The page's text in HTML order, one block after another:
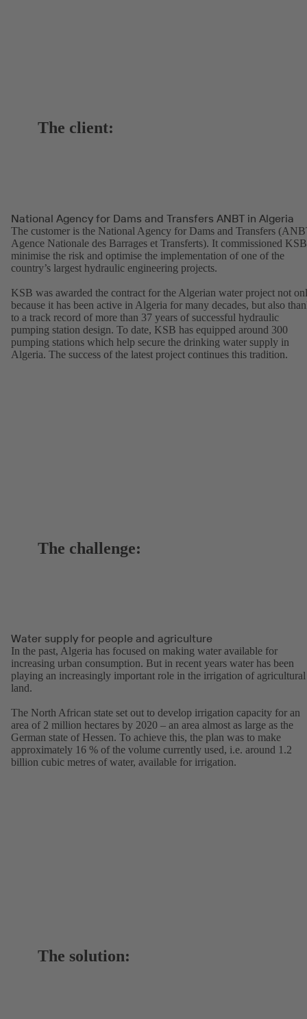
The client:
National Agency for Dams and Transfers ANBT in Algeria
The customer is the National Agency for Dams and Transfers
Agence Nationale des Barrages et Transferts). It commissioned
minimise the risk and optimise the implementation of one of the
country’s largest hydraulic engineering projects.
KSB was awarded the contract for the Algerian water project not
because it has been active in Algeria for many decades, but also
to a track record of more than 37 years of successful hydraulic
pumping station design. To date, KSB has equipped around 300
pumping stations which help secure the drinking water supply in
Algeria. The success of the latest project continues this tradition.
The challenge:
Water supply for people and agriculture
In the past, Algeria has focused on making water available for
increasing urban consumption. But in recent years water has been
playing an increasingly important role in the irrigation of agricultural
land.
The North African state set out to develop irrigation capacity for an
area of 2 million hectares by 2020 – an area almost as large as the
German state of Hessen. To achieve this, the plan was to make
approximately 16 % of the volume currently used, i.e. around 1.2
billion cubic metres of water, available for irrigation.
The solution: